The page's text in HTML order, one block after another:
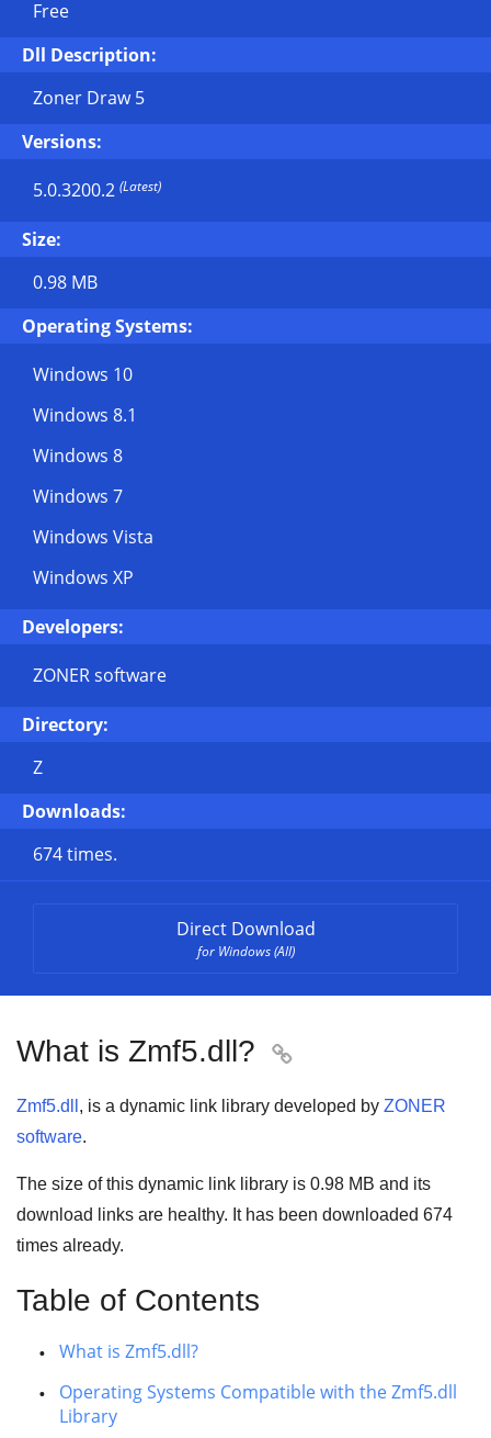
Free
Dll Description:
Zoner Draw 5
Versions:
5.0.3200.2 (Latest)
Size:
0.98 MB
Operating Systems:
Windows 10
Windows 8.1
Windows 8
Windows 7
Windows Vista
Windows XP
Developers:
ZONER software
Directory:
Z
Downloads:
674 times.
Direct Download
for Windows (All)
What is Zmf5.dll? 
Zmf5.dll , is a dynamic link library developed by ZONER
software.
The size of this dynamic link library is 0.98 MB and its
download links are healthy. It has been downloaded 674
times already.
Table of Contents
What is Zmf5.dll?
Operating Systems Compatible with the Zmf5.dll
Library